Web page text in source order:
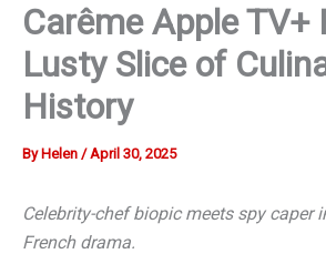
Carême Apple TV+
Lusty Slice of
History
By Helen /April 30, 2025
Celebrity-chef biopic meets spy caper
French drama.